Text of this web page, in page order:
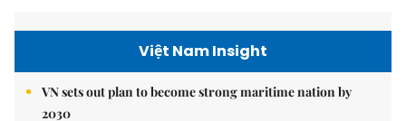
Việt Nam Insight
VN sets out plan to become strong maritime nation by
2030